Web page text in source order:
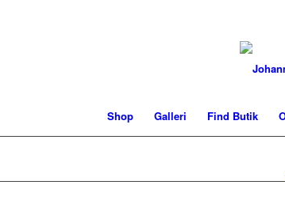
Shop Galleri Find Butik